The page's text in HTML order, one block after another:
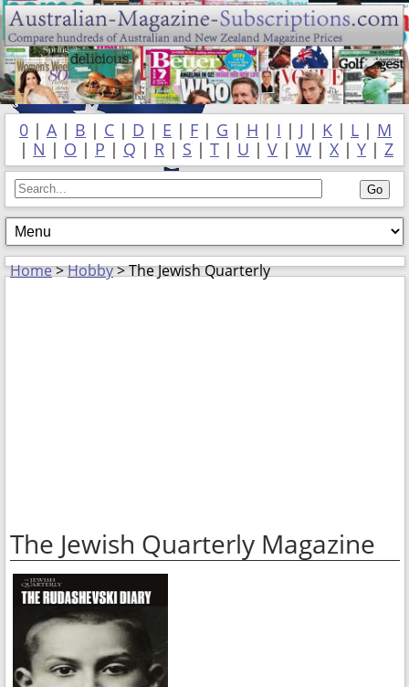
0 | A| B | C | D | E | F | G | H | I | J | K | L | M
| N | O | P | Q | R | S | T | U | V | W | X | Y | Z
Home>Hobby> The Jewish Quarterly
The Jewish Quarterly Magazine